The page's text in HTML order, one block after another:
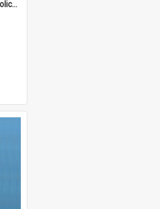
12th Singapore Lecture: US Policy in the Asia-Pacific Region: Meeting the Challenges of the Post-Cold War Era Part 1 of 2